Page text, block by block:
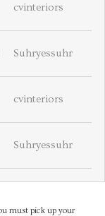
cvinteriors
Suhryessuhr
cvinteriors
Suhryessuhr
must pick up your